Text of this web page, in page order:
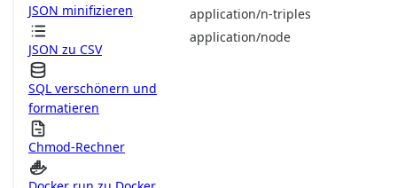
JSON minifizieren
JSON zu CSV
SQL verschönern und
formatieren
Chmod-Rechner
application/n-triples
application/node